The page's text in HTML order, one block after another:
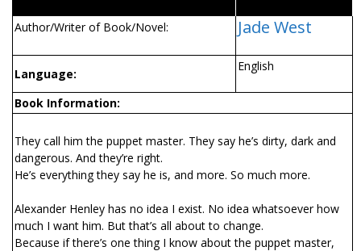
Author/Writer of Book/Novel: Jade West
Language:
English
Book Information:
They call him the puppet master. They say he’s dirty, dark and
dangerous. And they’re right.
He’s everything they say he is, and more. So much more.
Alexander Henley has no idea I exist. No idea whatsoever how
much I want him. But that’s all about to change.
Because if there’s one thing I know about the puppet master,